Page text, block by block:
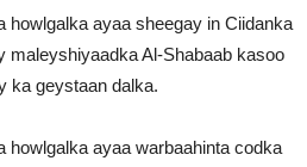
howlgalka ayaa sheegay in Ciidanka
maleyshiyaadka Al-Shabaab kasoo
ka geystaan dalka.
howlgalka ayaa warbaahinta codka